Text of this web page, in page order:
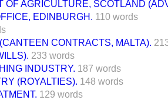
OF AGRICULTURE, SCOTLAND
EDINBURGH. 110 words
CONTRACTS, MALTA).
233 words
INDUSTRY. 187 words
(ROYALTIES). 148 words
129 words